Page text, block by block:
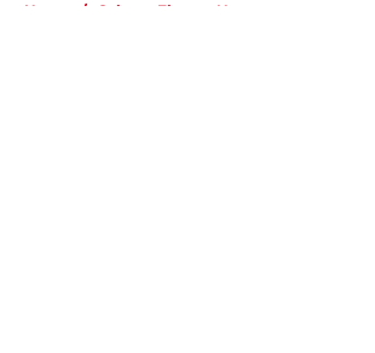
Home / Calgary Flames News